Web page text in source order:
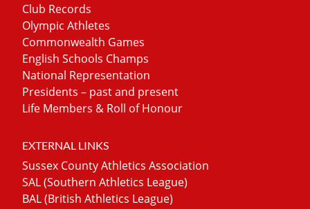
Club Records
Olympic Athletes
Commonwealth Games
English Schools Champs
National Representation
Presidents – past and present
Life Members & Roll of Honour
EXTERNAL LINKS
Sussex County Athletics Association
SAL (Southern Athletics League)
BAL (British Athletics League)